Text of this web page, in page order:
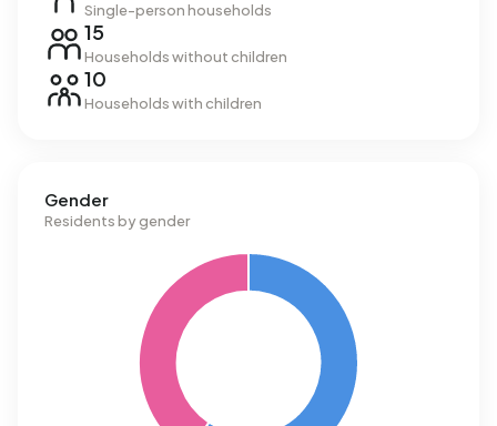
Single-person households
15
Households without children
10
Households with children
Gender
Residents by gender